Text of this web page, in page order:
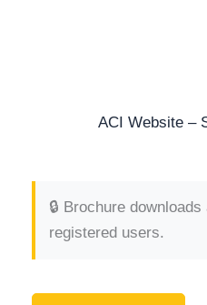
ACI Website –
🔒 Brochure
registered users.